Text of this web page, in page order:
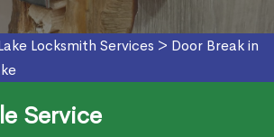
Locksmith Services > Door Break in
Service